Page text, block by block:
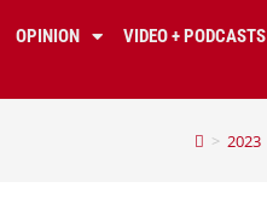
OPINION
VIDEO + PODCASTS
> 2023